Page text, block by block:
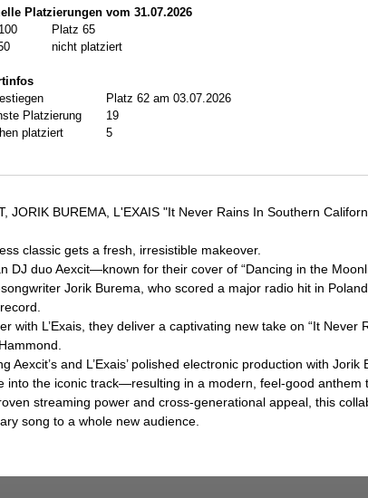
Platzierungen vom 31.07.2026
Platz 65
nicht platziert
Platz 62 am 03.07.2026
Platzierung
19
platziert
5
JORIK BUREMA, L'EXAIS "It Never Rains In Southern
classic gets a fresh, irresistible makeover.
DJ duo Aexcit—known for their cover of “Dancing in the
Jorik Burema, who scored a major radio hit in
with L’Exais, they deliver a captivating new take on “It
Aexcit’s and L’Exais’ polished electronic production with
into the iconic track—resulting in a modern, feel-good
streaming power and cross-generational appeal, this
song to a whole new audience.